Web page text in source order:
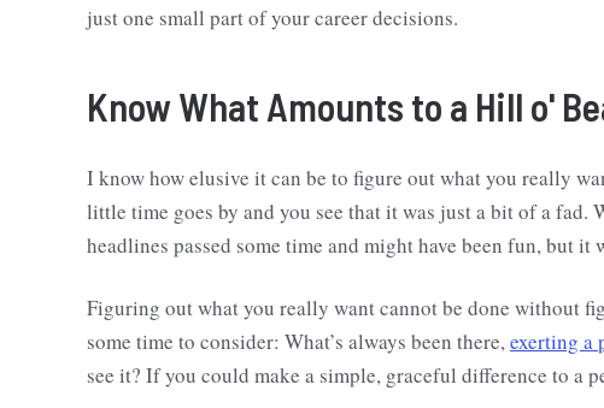
just one small part of your career decisions.
Know What Amounts to a Hill o'
I know how elusive it can be to figure out what you really
little time goes by and you see that it was just a bit of a
headlines passed some time and might have been fun, but it
Figuring out what you really want cannot be done without
some time to consider: What’s always been there,exerting a
see it? If you could make a simple, graceful difference to a